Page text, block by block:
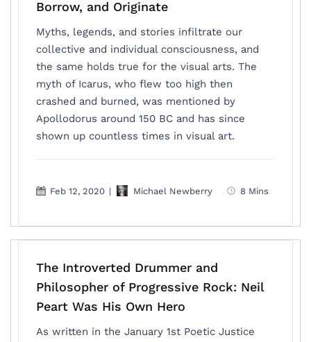
Borrow, and Originate
Myths, legends, and stories infiltrate our
collective and individual consciousness, and
the same holds true for the visual arts. The
myth of Icarus, who flew too high then
crashed and burned, was mentioned by
Apollodorus around 150 BC and has since
shown up countless times in visual art.
Feb 12, 2020 | Michael Newberry 8 Mins
The Introverted Drummer and
Philosopher of Progressive Rock: Neil
Peart Was His Own Hero
As written in the January 1st Poetic Justice